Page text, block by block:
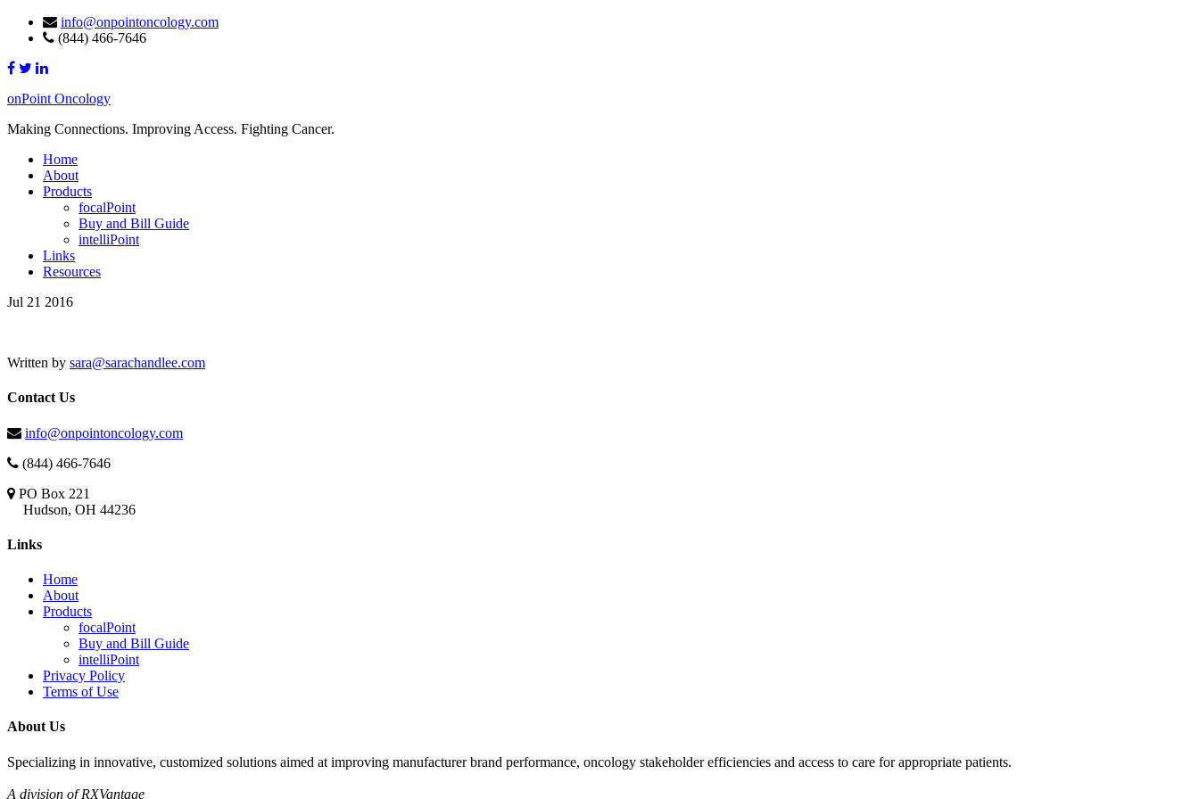
info@onpointoncology.com
(844) 466-7646
onPoint Oncology
Making Connections. Improving Access. Fighting Cancer.
Home
About
Products
focalPoint
Buy and Bill Guide
intelliPoint
Links
Resources
Jul 21 2016
Written by sara@sarachandlee.com
Contact Us
info@onpointoncology.com
(844) 466-7646
PO Box 221
Hudson, OH 44236
Links
Home
About
Products
focalPoint
Buy and Bill Guide
intelliPoint
Privacy Policy
Terms of Use
About Us
Specializing in innovative, customized solutions aimed at improving manufacturer brand performance, oncology stakeholder efficiencies and access to care for appropriate patients.
A division of RXVantage